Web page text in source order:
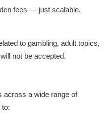
fees — just scalable,
to gambling, adult topics,
not be accepted.
across a wide range of
to: